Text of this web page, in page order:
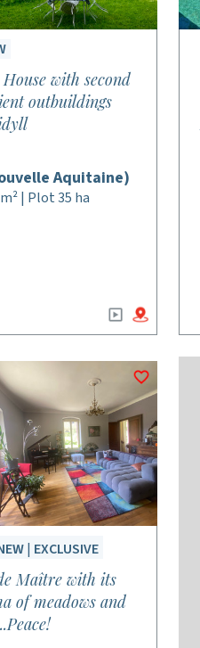
with second
outbuildings
Aquitaine)
| Plot 35 ha
| EXCLUSIVE
Maître with its
of meadows and